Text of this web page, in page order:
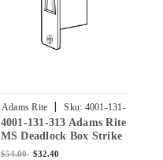
Adams Rite | Sku: 4001-131-
313
4001-131-313 Adams Rite
MS Deadlock Box Strike
for Hook Bolt Locks in
$54.00 $32.40